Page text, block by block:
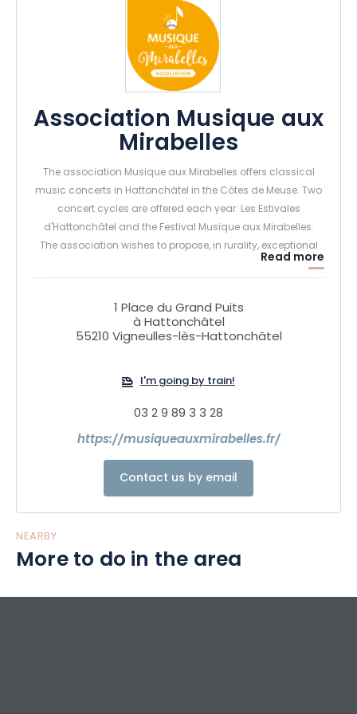
Association Musique aux
Mirabelles
The association Musique aux Mirabelles offers classical
music concerts in Hattonchâtel in the Côtes de Meuse. Two
concert cycles are offered each year: Les Estivales
d'Hattonchâtel and the Festival Musique aux Mirabelles.
The association wishes to propose, in rurality, exceptional
Read more
1 Place du Grand Puits
à Hattonchâtel
55210 Vigneulles-lès-Hattonchâtel
I'm going by train!
03 2 9 89 3 3 28
https://musiqueauxmirabelles.fr/
Contact us by email
NEARBY
More to do in the area